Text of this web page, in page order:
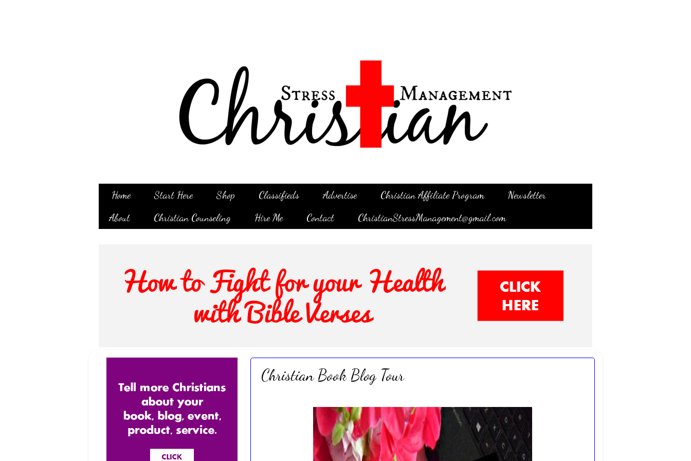
Home Start Here Shop Classifieds Advertise Christian Affiliate Program
Newsletter
About
Christian Counseling Hire Me Contact ChristianStressManagement@gmail.com
Christian Book Blog Tour